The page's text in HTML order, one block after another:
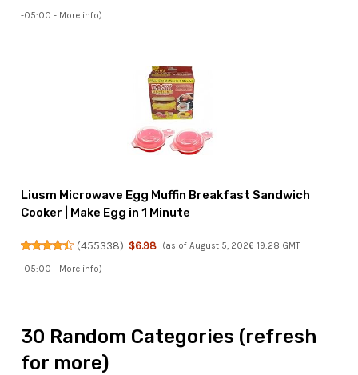
-05:00 - More info)
Liusm Microwave Egg Muffin Breakfast Sandwich
Cooker | Make Egg in 1 Minute
(455338) $6.98 (as of August 5, 2026 19:28 GMT
-05:00 - More info)
30 Random Categories (refresh
for more)